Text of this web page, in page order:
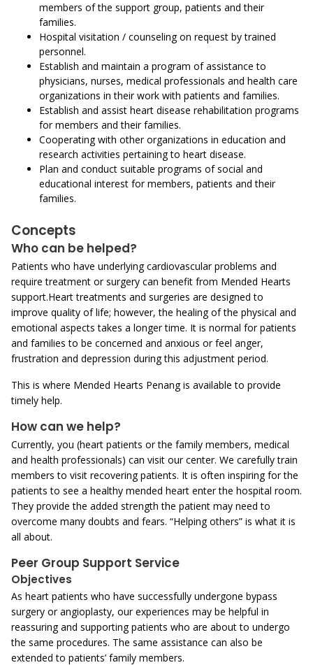
members of the support group, patients and their
families.
Hospital visitation / counseling on request by trained
personnel.
Establish and maintain a program of assistance to
physicians, nurses, medical professionals and health care
organizations in their work with patients and families.
Establish and assist heart disease rehabilitation programs
for members and their families.
Cooperating with other organizations in education and
research activities pertaining to heart disease.
Plan and conduct suitable programs of social and
educational interest for members, patients and their
families.
Concepts
Who can be helped?
Patients who have underlying cardiovascular problems and
require treatment or surgery can benefit from Mended Hearts
support.Heart treatments and surgeries are designed to
improve quality of life; however, the healing of the physical and
emotional aspects takes a longer time. It is normal for patients
and families to be concerned and anxious or feel anger,
frustration and depression during this adjustment period.
This is where Mended Hearts Penang is available to provide
timely help.
How can we help?
Currently, you (heart patients or the family members, medical
and health professionals) can visit our center. We carefully train
members to visit recovering patients. It is often inspiring for the
patients to see a healthy mended heart enter the hospital room.
They provide the added strength the patient may need to
overcome many doubts and fears. “Helping others” is what it is
all about.
Peer Group Support Service
Objectives
As heart patients who have successfully undergone bypass
surgery or angioplasty, our experiences may be helpful in
reassuring and supporting patients who are about to undergo
the same procedures. The same assistance can also be
extended to patients’ family members.